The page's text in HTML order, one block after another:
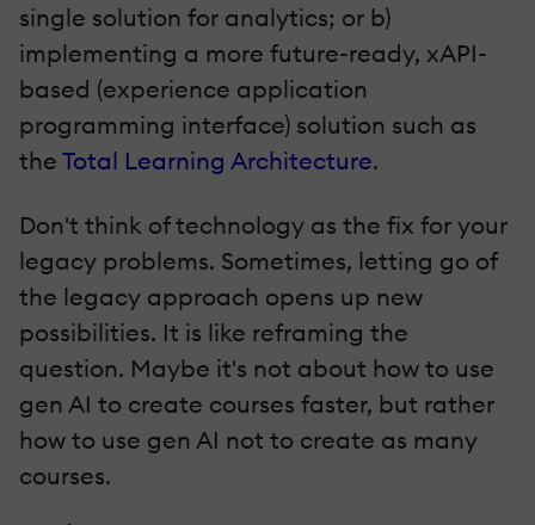
single solution for analytics; or b)
implementing a more future-ready, xAPI-
based (experience application
programming interface) solution such as
the Total Learning Architecture.
Don't think of technology as the fix for your
legacy problems. Sometimes, letting go of
the legacy approach opens up new
possibilities. It is like reframing the
question. Maybe it's not about how to use
gen AI to create courses faster, but rather
how to use gen AI not to create as many
courses.